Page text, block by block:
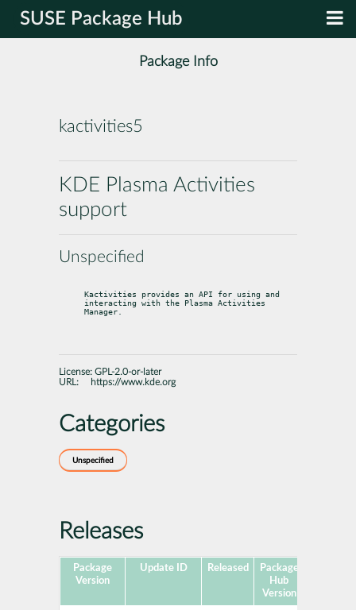
SUSE Package Hub
Package Info
kactivities5
KDE Plasma Activities
support
Unspecified
Kactivities provides an API for using and
interacting with the Plasma Activities
Manager.
License: GPL-2.0-or-later
URL:
https://www.kde.org
Categories
Unspecified
Releases
Package
Version
Update ID Released
Package
Hub
Version